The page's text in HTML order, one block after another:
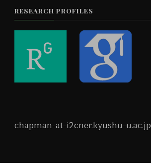
RESEARCH PROFILES
chapman-at-i2cner.kyushu-u.ac.jp